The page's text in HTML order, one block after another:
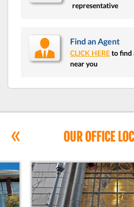
representative
Find an Agent
CLICK HEREto find
near you
OUR OFFICE
«